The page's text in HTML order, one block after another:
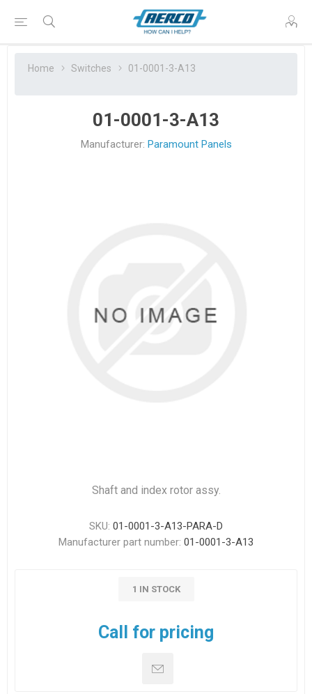
Home Switches 01-0001-3-A13
01-0001-3-A13
Manufacturer: Paramount Panels
Shaft and index rotor assy.
SKU: 01-0001-3-A13-PARA-D
Manufacturer part number: 01-0001-3-A13
1 IN STOCK
Call for pricing